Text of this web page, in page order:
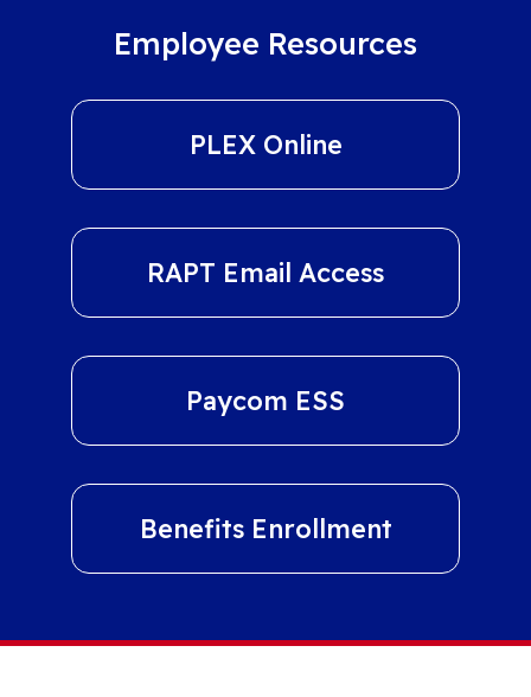
Employee Resources
PLEX Online
RAPT Email Access
Paycom ESS
Benefits Enrollment